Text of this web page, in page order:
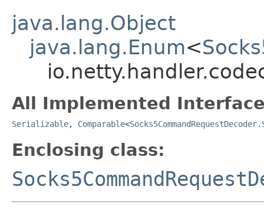
java.lang.Object
java.lang.Enum<
All Implemented
Serializable, Comparable<
Enclosing class: